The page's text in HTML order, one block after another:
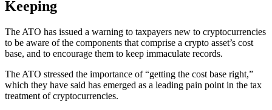
Keeping
The ATO has issued a warning to taxpayers new to cryptocurrencies
to be aware of the components that comprise a crypto asset’s cost
base, and to encourage them to keep immaculate records.
The ATO stressed the importance of “getting the cost base right,”
which they have said has emerged as a leading pain point in the tax
treatment of cryptocurrencies.